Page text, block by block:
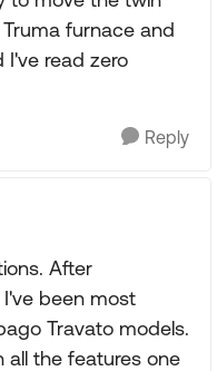
furnace and
I've read zero
Reply
After
been most
Travato models.
all the features one